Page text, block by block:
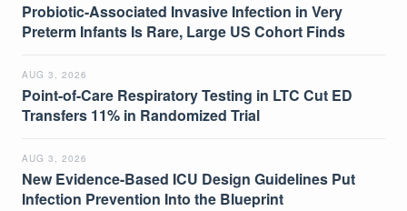
Probiotic-Associated Invasive Infection in Very
Preterm Infants Is Rare, Large US Cohort Finds
AUG 3, 2026
Point-of-Care Respiratory Testing in LTC Cut ED
Transfers 11% in Randomized Trial
AUG 3, 2026
New Evidence-Based ICU Design Guidelines Put
Infection Prevention Into the Blueprint